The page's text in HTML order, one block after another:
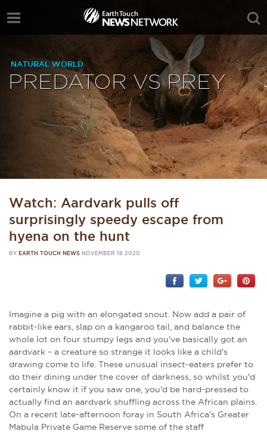
NATURAL WORLD
PREDATOR VS PREY
Watch: Aardvark pulls off
surprisingly speedy escape from
hyena on the hunt
BY EARTH TOUCH NEWS NOVEMBER 18 2020
Imagine a pig with an elongated snout. Now add a pair of
rabbit-like ears, slap on a kangaroo tail, and balance the
whole lot on four stumpy legs and you've basically got an
aardvark – a creature so strange it looks like a child's
drawing come to life. These unusual insect-eaters prefer to
do their dining under the cover of darkness, so whilst you'd
certainly know it if you saw one, you'd be hard-pressed to
actually find an aardvark shuffling across the African plains.
On a recent late-afternoon foray in South Africa's Greater
Mabula Private Game Reserve some of the staff